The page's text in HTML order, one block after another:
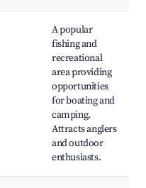
A popular
fishing and
recreational
area providing
opportunities
for boating and
camping.
Attracts anglers
and outdoor
enthusiasts.